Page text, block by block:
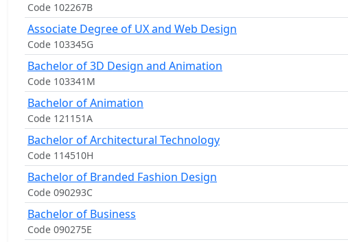
Code 102267B
Associate Degree of UX and Web Design
Code 103345G
Bachelor of 3D Design and Animation
Code 103341M
Bachelor of Animation
Code 121151A
Bachelor of Architectural Technology
Code 114510H
Bachelor of Branded Fashion Design
Code 090293C
Bachelor of Business
Code 090275E